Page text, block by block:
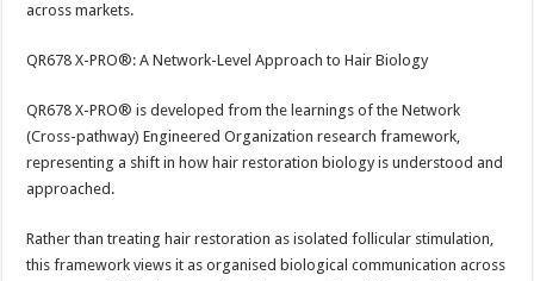
across markets.
QR678 X-PRO®: A Network-Level Approach to Hair Biology
QR678 X-PRO® is developed from the learnings of the Network
(Cross-pathway) Engineered Organization research framework,
representing a shift in how hair restoration biology is understood and
approached.
Rather than treating hair restoration as isolated follicular stimulation,
this framework views it as organised biological communication across